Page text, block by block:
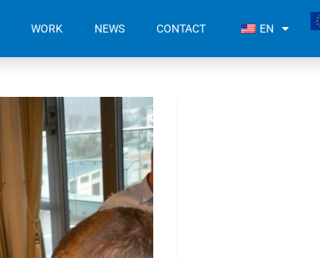
WORK NEWS CONTACT EN